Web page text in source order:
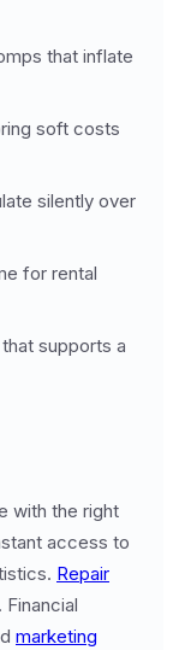
that inflate
soft costs
silently over
for rental
supports a
with the right
access to
Repair
marketing